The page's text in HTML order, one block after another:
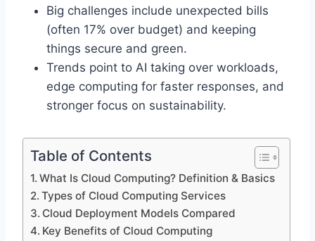
Big challenges include unexpected bills
(often 17% over budget) and keeping
things secure and green.
Trends point to AI taking over workloads,
edge computing for faster responses, and
stronger focus on sustainability.
Table of Contents
What Is Cloud Computing? Definition & Basics
Types of Cloud Computing Services
Cloud Deployment Models Compared
Key Benefits of Cloud Computing